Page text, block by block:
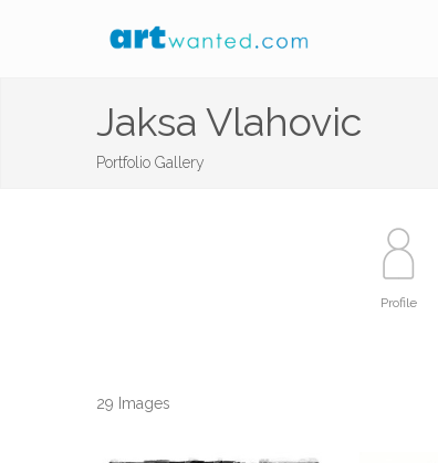
Jaksa Vlahovic
Portfolio Gallery
Profile
29 Images